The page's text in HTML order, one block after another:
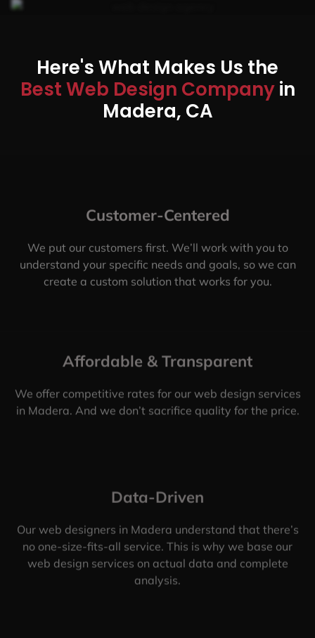
Here's What Makes Us the
Best Web Design Companyin
Madera, CA
Customer-Centered
We put our customers first. We’ll work with you to
understand your specific needs and goals, so we can
create a custom solution that works for you.
Affordable & Transparent
We offer competitive rates for our web design services
in Madera. And we don’t sacrifice quality for the price.
Data-Driven
Our web designers in Madera understand that there’s
no one-size-fits-all service. This is why we base our
web design services on actual data and complete
analysis.